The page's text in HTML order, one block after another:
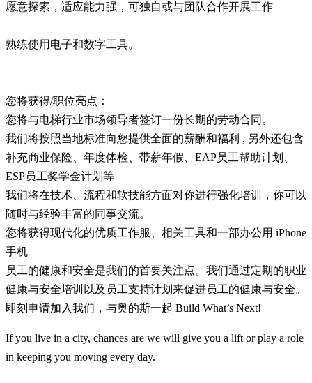
愿意探索，适应能力强，可独自或与团队合作开展工作
熟练使用电子和数字工具。
您将获得/职位亮点：
您将与电梯行业市场领导者签订一份长期的劳动合同。
我们将按照当地标准向您提供全面的薪酬和福利 , 另外还包含
补充商业保险、年度体检、带薪年假、EAP员工帮助计划、
ESP员工奖学金计划等
我们将在技术、流程和软技能方面对你进行强化培训，你可以
随时与经验丰富的同事交流。
您将获得现代化的优质工作服、相关工具和一部办公用 iPhone
手机
员工的健康和安全是我们的首要关注点。我们通过定期的职业
健康与安全培训以及员工支持计划来促进员工的健康与安全。
即刻申请加入我们，与奥的斯一起 Build What’s Next!
If you live in a city, chances are we will give you a lift or play a role
in keeping you moving every day.